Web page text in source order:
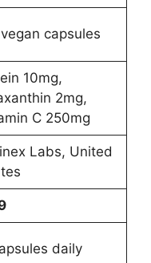
capsules
10mg,
2mg,
C 250mg
Labs, United
daily